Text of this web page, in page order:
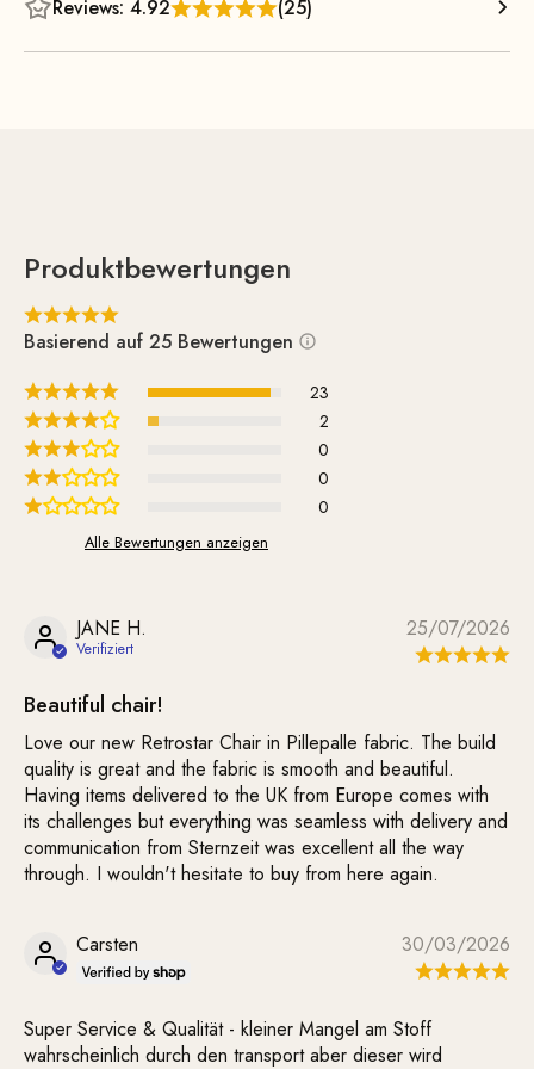
Reviews: 4.92 (25)
Produktbewertungen
Basierend auf 25 Bewertungen
23
2
0
0
0
Alle Bewertungen anzeigen
25/07/2026
JANE H.
Beautiful chair!
Love our new Retrostar Chair in Pillepalle fabric. The build
quality is great and the fabric is smooth and beautiful.
Having items delivered to the UK from Europe comes with
its challenges but everything was seamless with delivery and
communication from Sternzeit was excellent all the way
through. I wouldn't hesitate to buy from here again.
30/03/2026
Carsten
Super Service & Qualität - kleiner Mangel am Stoff
wahrscheinlich durch den transport aber dieser wird